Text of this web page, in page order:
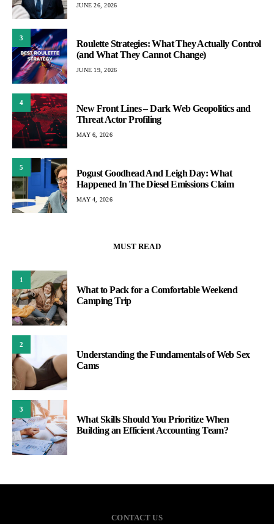
JUNE 26, 2026
3
Roulette Strategies: What They Actually Control
(and What They Cannot Change)
JUNE 19, 2026
4
New Front Lines – Dark Web Geopolitics and
Threat Actor Profiling
MAY 6, 2026
5
Pogust Goodhead And Leigh Day: What
Happened In The Diesel Emissions Claim
MAY 4, 2026
MUST READ
1
What to Pack for a Comfortable Weekend
Camping Trip
2
Understanding the Fundamentals of Web Sex
Cams
3
What Skills Should You Prioritize When
Building an Efficient Accounting Team?
CONTACT US